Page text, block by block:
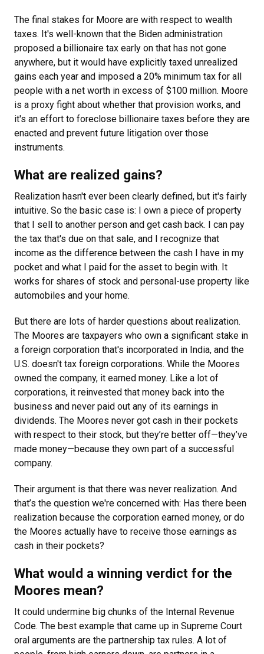
The final stakes for Moore are with respect to wealth
taxes. It's well-known that the Biden administration
proposed a billionaire tax early on that has not gone
anywhere, but it would have explicitly taxed unrealized
gains each year and imposed a 20% minimum tax for all
people with a net worth in excess of $100 million. Moore
is a proxy fight about whether that provision works, and
it's an effort to foreclose billionaire taxes before they are
enacted and prevent future litigation over those
instruments.
What are realized gains?
Realization hasn't ever been clearly defined, but it's fairly
intuitive. So the basic case is: I own a piece of property
that I sell to another person and get cash back. I can pay
the tax that's due on that sale, and I recognize that
income as the difference between the cash I have in my
pocket and what I paid for the asset to begin with. It
works for shares of stock and personal-use property like
automobiles and your home.
But there are lots of harder questions about realization.
The Moores are taxpayers who own a significant stake in
a foreign corporation that's incorporated in India, and the
U.S. doesn't tax foreign corporations. While the Moores
owned the company, it earned money. Like a lot of
corporations, it reinvested that money back into the
business and never paid out any of its earnings in
dividends. The Moores never got cash in their pockets
with respect to their stock, but they’re better off—they’ve
made money—because they own part of a successful
company.
Their argument is that there was never realization. And
that’s the question we're concerned with: Has there been
realization because the corporation earned money, or do
the Moores actually have to receive those earnings as
cash in their pockets?
What would a winning verdict for the
Moores mean?
It could undermine big chunks of the Internal Revenue
Code. The best example that came up in Supreme Court
oral arguments are the partnership tax rules. A lot of